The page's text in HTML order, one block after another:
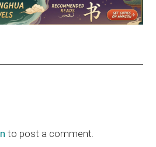
to post a comment.